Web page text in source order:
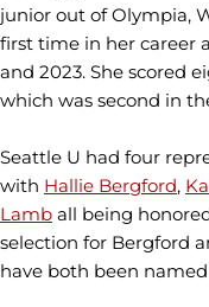
junior out of Olympia,
first time in her career
and 2023. She scored
which was second in
Seattle U had four
with Hallie Bergford,
Lamb all being
selection for Bergford
have both been